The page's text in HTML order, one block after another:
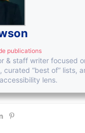
publications
& staff writer focused
curated “best of” lists,
lens.